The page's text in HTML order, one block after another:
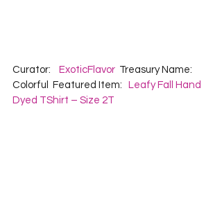
Curator: ExoticFlavor
  Treasury Name:
Colorful  Featured Item:
Leafy Fall Hand
Dyed TShirt – Size 2T